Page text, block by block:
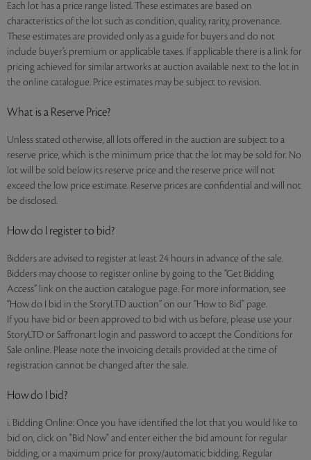
Each lot has a price range listed. These estimates are based on
characteristics of the lot such as condition, quality, rarity, provenance.
These estimates are provided only as a guide for buyers and do not
include buyer’s premium or applicable taxes. If applicable there is a link for
pricing achieved for similar artworks at auction available next to the lot in
the online catalogue. Price estimates may be subject to revision.
What is a Reserve Price?
Unless stated otherwise, all lots offered in the auction are subject to a
reserve price, which is the minimum price that the lot may be sold for. No
lot will be sold below its reserve price and the reserve price will not
exceed the low price estimate. Reserve prices are confidential and will not
be disclosed.
How do I register to bid?
Bidders are advised to register at least 24 hours in advance of the sale.
Bidders may choose to register online by going to the “Get Bidding
Access” link on the auction catalogue page. For more information, see
“How do I bid in the StoryLTD auction” on our “How to Bid” page.
If you have bid or been approved to bid with us before, please use your
StoryLTD or Saffronart login and password to accept the Conditions for
Sale online. Please note the invoicing details provided at the time of
registration cannot be changed after the sale.
How do I bid?
i. Bidding Online: Once you have identified the lot that you would like to
bid on, click on "Bid Now" and enter either the bid amount for regular
bidding, or a maximum price for proxy/automatic bidding. Regular